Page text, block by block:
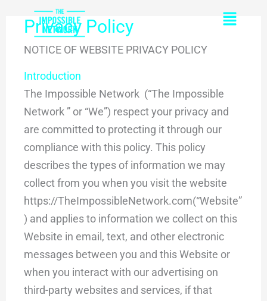
content
content
Privacy Policy
NOTICE OF WEBSITE PRIVACY POLICY
Introduction
The Impossible Network (“The Impossible
Network ” or “We”) respect your privacy and
are committed to protecting it through our
compliance with this policy. This policy
describes the types of information we may
collect from you when you visit the website
https://TheImpossibleNetwork.com(“Website”
) and applies to information we collect on this
Website in email, text, and other electronic
messages between you and this Website or
when you interact with our advertising on
third-party websites and services, if that